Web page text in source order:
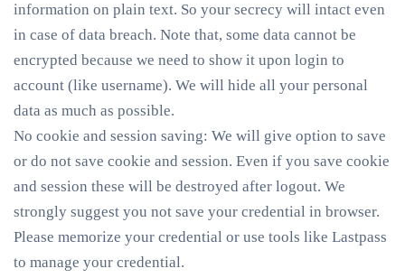
information on plain text. So your secrecy will intact even
in case of data breach. Note that, some data cannot be
encrypted because we need to show it upon login to
account (like username). We will hide all your personal
data as much as possible.
No cookie and session saving: We will give option to save
or do not save cookie and session. Even if you save cookie
and session these will be destroyed after logout. We
strongly suggest you not save your credential in browser.
Please memorize your credential or use tools like Lastpass
to manage your credential.